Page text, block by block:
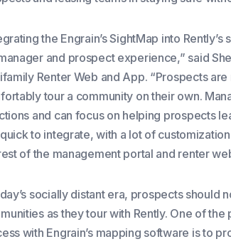
the Engrain’s SightMap into
and prospect experience,” said
Renter Web and App. “Prospects
tour a community on their own.
and can focus on helping prospects
to integrate, with a lot of
of the management portal and renter
socially distant era, prospects should
as they tour with Rently. One of
with Engrain’s mapping software is to